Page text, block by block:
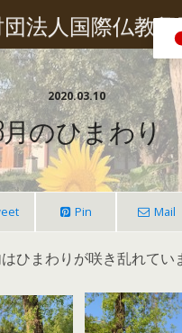
2020.03.10
のひまわり
Pin Mail
ひまわりが咲き乱れてい